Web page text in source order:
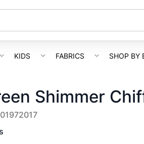
KIDS FABRICS SHOP BY
Shimmer